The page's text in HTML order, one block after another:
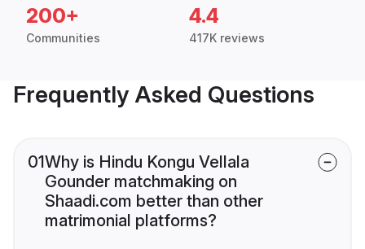
200+
Communities
4.4
417K reviews
Frequently Asked Questions
01Why is Hindu Kongu Vellala
Gounder matchmaking on
Shaadi.com better than other
matrimonial platforms?